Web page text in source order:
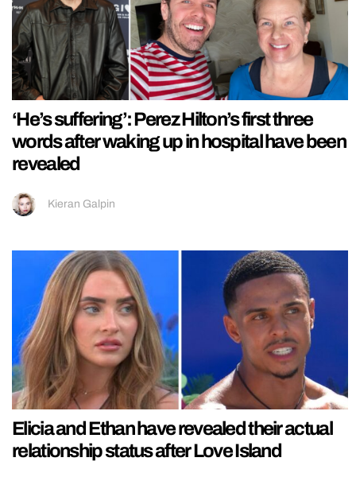
‘He’s suffering’: Perez Hilton’s first three
words after waking up in hospital have been
revealed
Kieran Galpin
Elicia and Ethan have revealed their actual
relationship status after Love Island